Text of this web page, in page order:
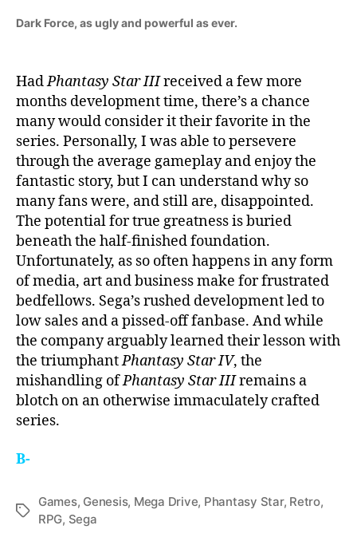
Dark Force, as ugly and powerful as ever.
HadPhantasy Star IIIreceived a few more
months development time, there’s a chance
many would consider it their favorite in the
series. Personally, I was able to persevere
through the average gameplay and enjoy the
fantastic story, but I can understand why so
many fans were, and still are, disappointed.
The potential for true greatness is buried
beneath the half-finished foundation.
Unfortunately, as so often happens in any form
of media, art and business make for frustrated
bedfellows. Sega’s rushed development led to
low sales and a pissed-off fanbase. And while
the company arguably learned their lesson with
the triumphantPhantasy Star IV, the
mishandling ofPhantasy Star IIIremains a
blotch on an otherwise immaculately crafted
series.
B-
Tags
Games, Genesis, Mega Drive, Phantasy Star, Retro,
RPG, Sega